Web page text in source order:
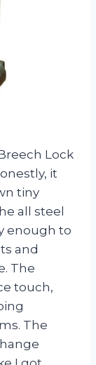
Lock
it
tiny
all steel
enough to
and
The
touch,
The